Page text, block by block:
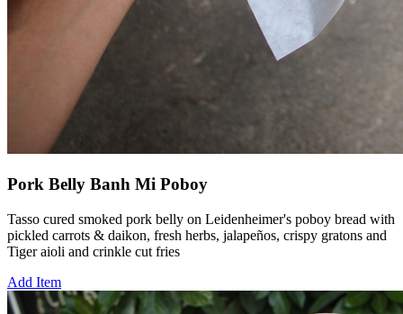
Pork Belly Banh Mi Poboy
Tasso cured smoked pork belly on Leidenheimer's poboy bread with
pickled carrots & daikon, fresh herbs, jalapeños, crispy gratons and
Tiger aioli and crinkle cut fries
Add Item